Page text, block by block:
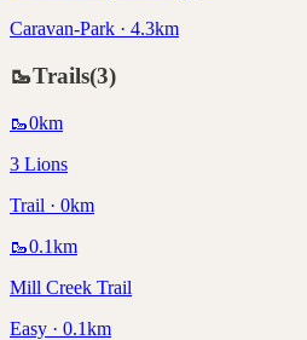
Caravan-Park · 4.3km
🥾Trails(3)
🥾0km
3 Lions
Trail · 0km
🥾0.1km
Mill Creek Trail
Easy · 0.1km